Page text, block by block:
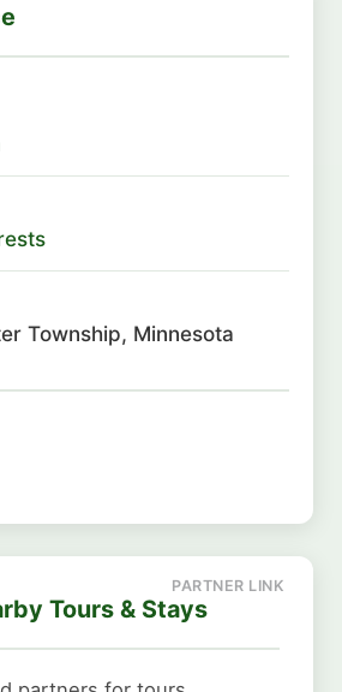
Township, Minnesota
Tours & Stays